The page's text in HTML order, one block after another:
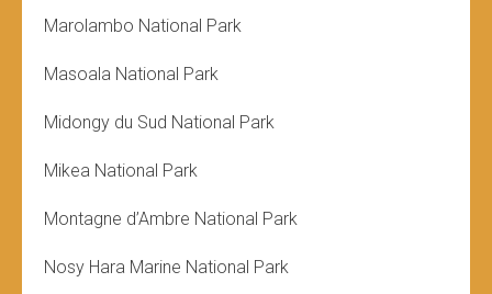
Marolambo National Park
Masoala National Park
Midongy du Sud National Park
Mikea National Park
Montagne d’Ambre National Park
Nosy Hara Marine National Park